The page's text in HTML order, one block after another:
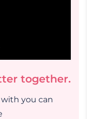
together.
you can